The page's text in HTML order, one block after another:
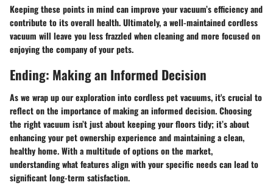
Keeping these points in mind can improve your vacuum’s efficiency and
contribute to its overall health. Ultimately, a well-maintained cordless
vacuum will leave you less frazzled when cleaning and more focused on
enjoying the company of your pets.
Ending: Making an Informed Decision
As we wrap up our exploration into cordless pet vacuums, it's crucial to
reflect on the importance of making an informed decision. Choosing
the right vacuum isn’t just about keeping your floors tidy; it’s about
enhancing your pet ownership experience and maintaining a clean,
healthy home. With a multitude of options on the market,
understanding what features align with your specific needs can lead to
significant long-term satisfaction.